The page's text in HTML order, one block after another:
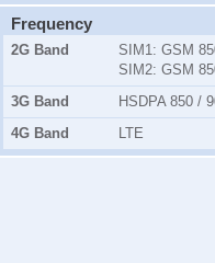
Frequency
2G Band SIM1: GSM
SIM2: GSM
3G Band
HSDPA 850 /
4G Band
LTE